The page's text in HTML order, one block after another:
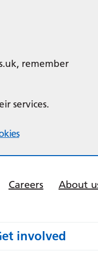
remember
services.
Careers About
involved